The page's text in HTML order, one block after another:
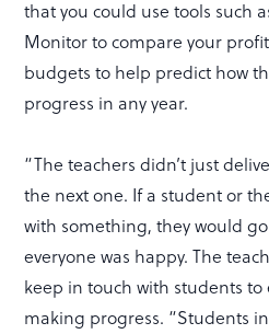
that you could use tools such
Monitor to compare your
budgets to help predict how
progress in any year.
“The teachers didn’t just
the next one. If a student or
with something, they would
everyone was happy. The
keep in touch with students to
making progress. “Students